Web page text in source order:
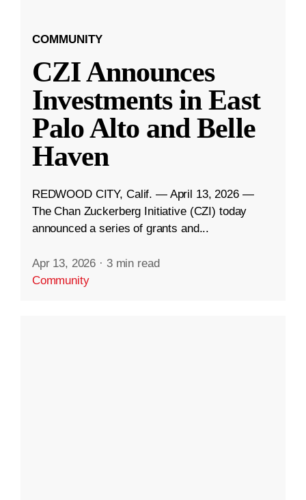
COMMUNITY
CZI Announces
Investments in East
Palo Alto and Belle
Haven
REDWOOD CITY, Calif. — April 13, 2026 —
The Chan Zuckerberg Initiative (CZI) today
announced a series of grants and...
Apr 13, 2026 · 3 min read
Community